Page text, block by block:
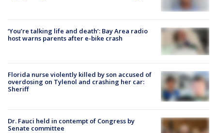
‘You’re talking life and death’: Bay Area radio
host warns parents after e-bike crash
Florida nurse violently killed by son accused of
overdosing on Tylenol and crashing her car:
Sheriff
Dr. Fauci held in contempt of Congress by
Senate committee